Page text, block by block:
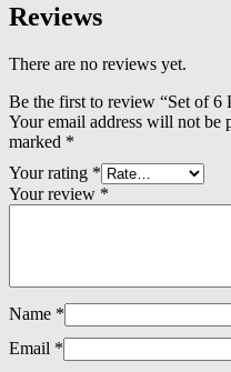
Reviews
There are no reviews yet.
Be the first to review “Set of
Your email address will not be
marked *
Your rating *
Your review *
Name *
Email *